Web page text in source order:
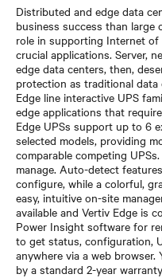
Distributed and edge data
business success than large
role in supporting Internet
crucial applications. Server,
edge data centers, then,
protection as traditional
Edge line interactive UPS
edge applications that
Edge UPSs support up to 6
selected models, providing
comparable competing
manage. Auto-detect
configure, while a colorful,
easy, intuitive on-site
available and Vertiv Edge is
Power Insight software for
to get status, configuration,
anywhere via a web
by a standard 2-year